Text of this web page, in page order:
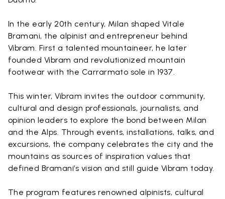
In the early 20th century, Milan shaped Vitale
Bramani, the alpinist and entrepreneur behind
Vibram. First a talented mountaineer, he later
founded Vibram and revolutionized mountain
footwear with the Carrarmato sole in 1937.
This winter, Vibram invites the outdoor community,
cultural and design professionals, journalists, and
opinion leaders to explore the bond between Milan
and the Alps. Through events, installations, talks, and
excursions, the company celebrates the city and the
mountains as sources of inspiration values that
defined Bramani’s vision and still guide Vibram today.
The program features renowned alpinists, cultural